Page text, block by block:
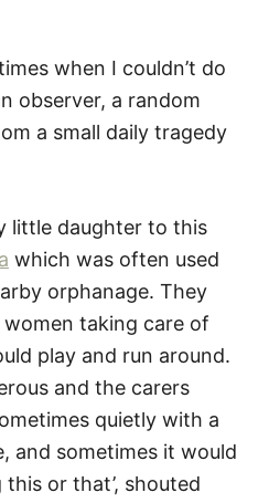
when I couldn’t do
observer, a random
a small daily tragedy
little daughter to this
which was often used
orphanage. They
taking care of
play and run around.
and the carers
quietly with a
and sometimes it would
this or that’, shouted